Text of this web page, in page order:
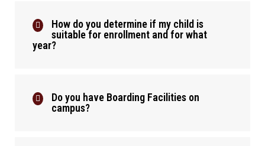
How do you determine if my child is
suitable for enrollment and for what
year?
Do you have Boarding Facilities on
campus?